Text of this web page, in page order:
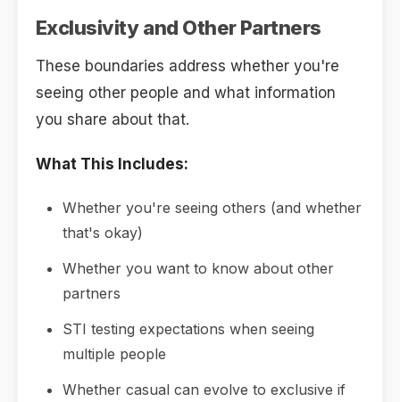
Exclusivity and Other Partners
These boundaries address whether you're
seeing other people and what information
you share about that.
What This Includes:
Whether you're seeing others (and whether
that's okay)
Whether you want to know about other
partners
STI testing expectations when seeing
multiple people
Whether casual can evolve to exclusive if